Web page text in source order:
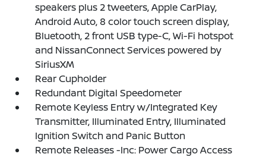
speakers plus 2 tweeters, Apple CarPlay,
Android Auto, 8 color touch screen display,
Bluetooth, 2 front USB type-C, Wi-Fi hotspot
and NissanConnect Services powered by
SiriusXM
Rear Cupholder
Redundant Digital Speedometer
Remote Keyless Entry w/Integrated Key
Transmitter, Illuminated Entry, Illuminated
Ignition Switch and Panic Button
Remote Releases -Inc: Power Cargo Access